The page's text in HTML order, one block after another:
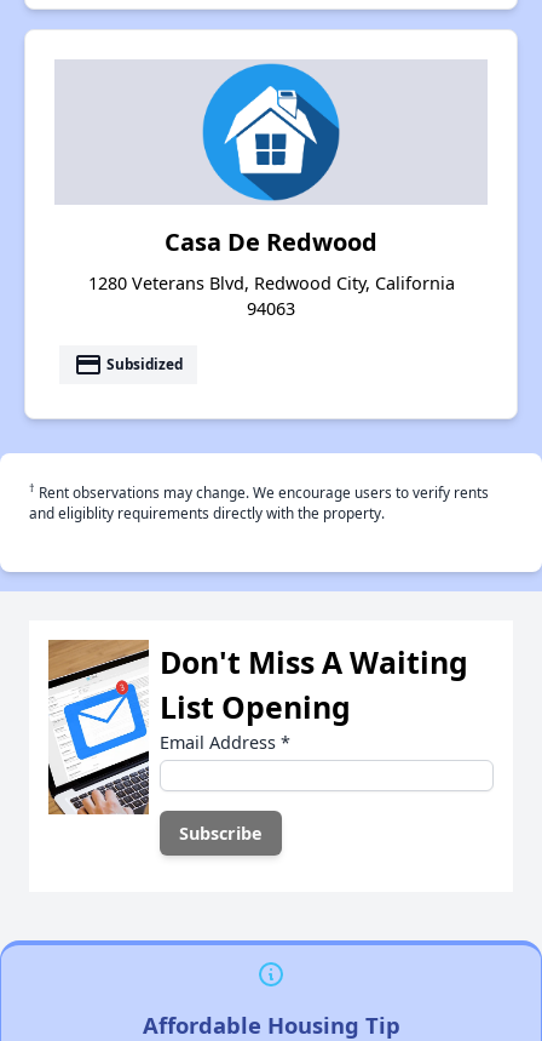
Casa De Redwood
1280 Veterans Blvd, Redwood City, California
94063
payment Subsidized
† Rent observations may change. We encourage users to verify rents
and eligiblity requirements directly with the property.
Don't Miss A Waiting
List Opening
Email Address *
Affordable Housing Tip